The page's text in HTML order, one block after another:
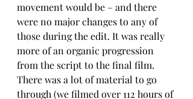
movement would be – and there
were no major changes to any of
those during the edit. It was really
more of an organic progression
from the script to the final film.
There was a lot of material to go
through (we filmed over 112 hours of